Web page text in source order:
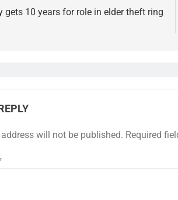
gets 10 years for role in elder theft ring
will not be published. Required